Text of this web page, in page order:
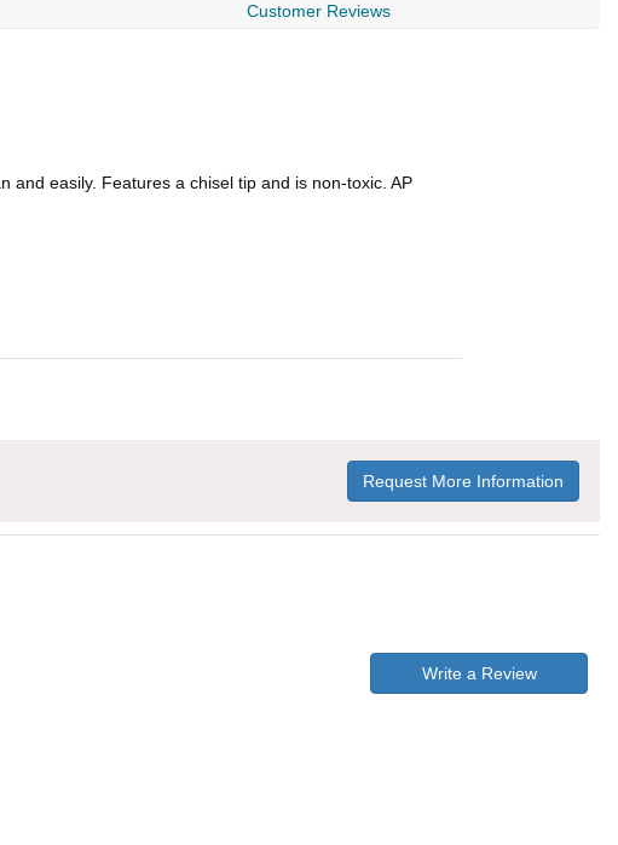
Customer Reviews
and easily. Features a chisel tip and is non-toxic. AP
Request More Information
Write a Review